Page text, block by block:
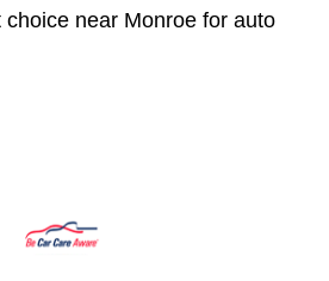
near Monroe for auto